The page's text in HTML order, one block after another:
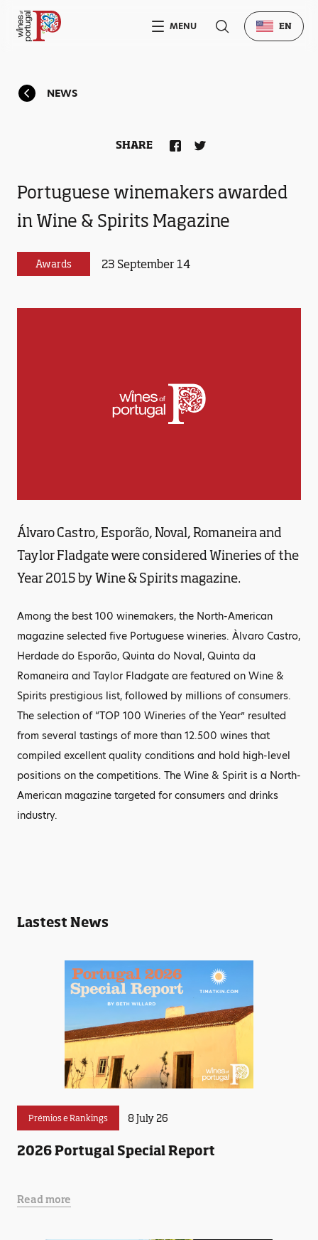
NEWS
Portuguese winemakers awarded
in Wine & Spirits Magazine
Awards 23 September 14
SHARE
Álvaro Castro, Esporão, Noval, Romaneira and
Taylor Fladgate were considered Wineries of the
Year 2015 by Wine & Spirits magazine.
Among the best 100 winemakers, the North-American
magazine selected five Portuguese wineries. Àlvaro Castro,
Herdade do Esporão, Quinta do Noval, Quinta da
Romaneira and Taylor Fladgate are featured on Wine &
Spirits prestigious list, followed by millions of consumers.
The selection of “TOP 100 Wineries of the Year” resulted
from several tastings of more than 12.500 wines that
compiled excellent quality conditions and hold high-level
positions on the competitions. The Wine & Spirit is a North-
American magazine targeted for consumers and drinks
industry.
Lastest News
Prémios e Rankings 8 July 26
2026 Portugal Special Report
Read more
MENU EN